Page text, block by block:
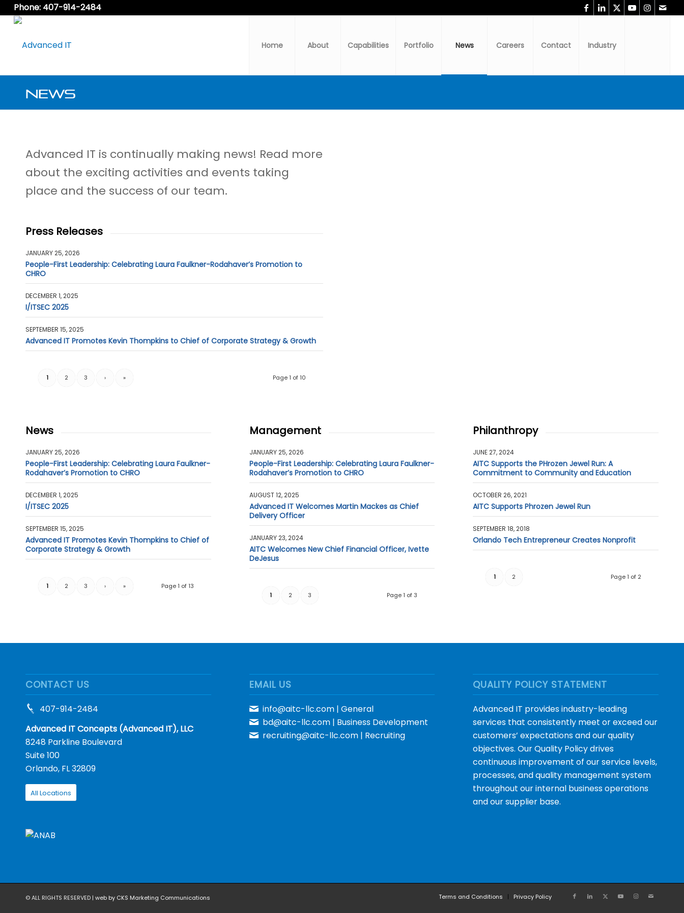
Phone: 407-914-2484
Home About Capabilities Portfolio News Careers Contact Industry
News
Advanced IT is continually making news! Read more
about the exciting activities and events taking
place and the success of our team.
Press Releases
JANUARY 25, 2026
People-First Leadership: Celebrating Laura Faulkner-Rodahaver’s Promotion to
CHRO
DECEMBER 1, 2025
I/ITSEC 2025
SEPTEMBER 15, 2025
Advanced IT Promotes Kevin Thompkins to Chief of Corporate Strategy & Growth
Page 1 of 10
1 2 3 › »
News
JANUARY 25, 2026
People-First Leadership: Celebrating Laura Faulkner-
Rodahaver’s Promotion to CHRO
DECEMBER 1, 2025
I/ITSEC 2025
SEPTEMBER 15, 2025
Advanced IT Promotes Kevin Thompkins to Chief of
Corporate Strategy & Growth
Page 1 of 13
1 2 3 › »
Management
JANUARY 25, 2026
People-First Leadership: Celebrating Laura Faulkner-
Rodahaver’s Promotion to CHRO
AUGUST 12, 2025
Advanced IT Welcomes Martin Mackes as Chief
Delivery Officer
JANUARY 23, 2024
AITC Welcomes New Chief Financial Officer, Ivette
DeJesus
Page 1 of 3
1 2 3
Philanthropy
JUNE 27, 2024
AITC Supports the PHrozen Jewel Run: A
Commitment to Community and Education
OCTOBER 26, 2021
AITC Supports Phrozen Jewel Run
SEPTEMBER 18, 2018
Orlando Tech Entrepreneur Creates Nonprofit
Page 1 of 2
1 2
CONTACT US
407-914-2484
Advanced IT Concepts (Advanced IT), LLC
8248 Parkline Boulevard
Suite 100
Orlando, FL 32809
All Locations
EMAIL US
info@aitc-llc.com| General
bd@aitc-llc.com| Business Development
recruiting@aitc-llc.com| Recruiting
QUALITY POLICY STATEMENT
Advanced IT provides industry-leading
services that consistently meet or exceed our
customers’ expectations and our quality
objectives. Our Quality Policy drives
continuous improvement of our service levels,
processes, and quality management system
throughout our internal business operations
and our supplier base.
© ALL RIGHTS RESERVED | web by CKS Marketing Communications Terms and Conditions Privacy Policy